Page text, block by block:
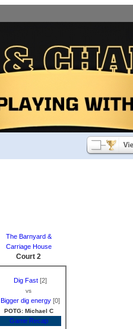
The Barnyard &
Carriage House
Court 2
Dig Fast [2]
vs
Bigger dig energy [0]
POTG: Michael C
Game Recap